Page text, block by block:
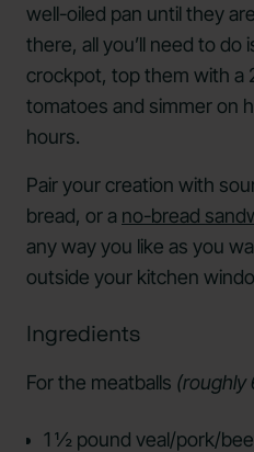
well-oiled pan until they
there, all you’ll need to do
crockpot, top them with a
tomatoes and simmer on
hours.
Pair your creation with
bread, or a no-bread
any way you like as you
outside your kitchen
Ingredients
For the meatballs (roughly
1 ½ pound veal/pork/